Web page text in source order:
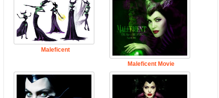
Maleficent
Maleficent Movie